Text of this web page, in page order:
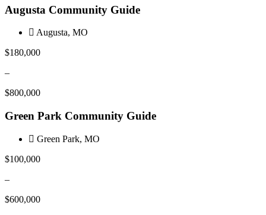
Augusta Community Guide
Augusta, MO
$180,000
–
$800,000
Green Park Community Guide
Green Park, MO
$100,000
–
$600,000